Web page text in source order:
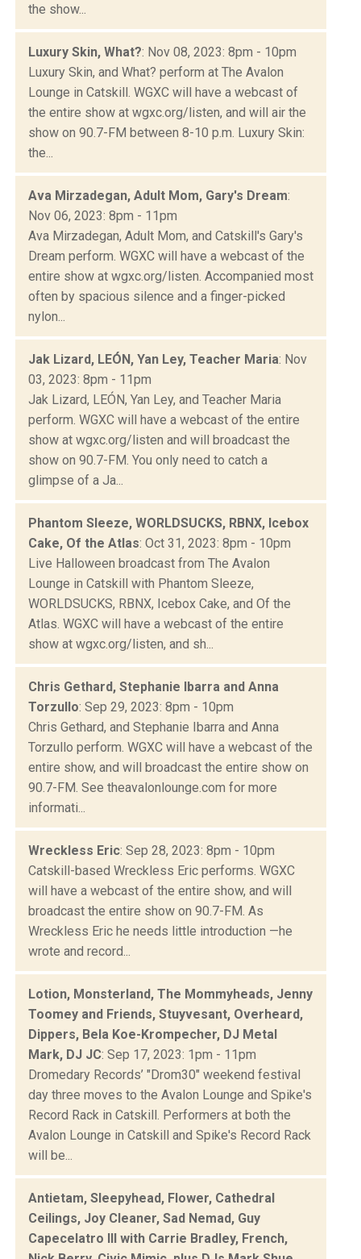
the show...
Luxury Skin, What?: Nov 08, 2023: 8pm - 10pm
Luxury Skin, and What? perform at The Avalon
Lounge in Catskill. WGXC will have a webcast of
the entire show at wgxc.org/listen, and will air the
show on 90.7-FM between 8-10 p.m. Luxury Skin:
the...
Ava Mirzadegan, Adult Mom, Gary's Dream:
Nov 06, 2023: 8pm - 11pm
Ava Mirzadegan, Adult Mom, and Catskill's Gary's
Dream perform. WGXC will have a webcast of the
entire show at wgxc.org/listen. Accompanied most
often by spacious silence and a finger-picked
nylon...
Jak Lizard, LEÓN, Yan Ley, Teacher Maria: Nov
03, 2023: 8pm - 11pm
Jak Lizard, LEÓN, Yan Ley, and Teacher Maria
perform. WGXC will have a webcast of the entire
show at wgxc.org/listen and will broadcast the
show on 90.7-FM. You only need to catch a
glimpse of a Ja...
Phantom Sleeze, WORLDSUCKS, RBNX, Icebox
Cake, Of the Atlas: Oct 31, 2023: 8pm - 10pm
Live Halloween broadcast from The Avalon
Lounge in Catskill with Phantom Sleeze,
WORLDSUCKS, RBNX, Icebox Cake, and Of the
Atlas. WGXC will have a webcast of the entire
show at wgxc.org/listen, and sh...
Chris Gethard, Stephanie Ibarra and Anna
Torzullo: Sep 29, 2023: 8pm - 10pm
Chris Gethard, and Stephanie Ibarra and Anna
Torzullo perform. WGXC will have a webcast of the
entire show, and will broadcast the entire show on
90.7-FM. See theavalonlounge.com for more
informati...
Wreckless Eric: Sep 28, 2023: 8pm - 10pm
Catskill-based Wreckless Eric performs. WGXC
will have a webcast of the entire show, and will
broadcast the entire show on 90.7-FM. As
Wreckless Eric he needs little introduction —he
wrote and record...
Lotion, Monsterland, The Mommyheads, Jenny
Toomey and Friends, Stuyvesant, Overheard,
Dippers, Bela Koe-Krompecher, DJ Metal
Mark, DJ JC: Sep 17, 2023: 1pm - 11pm
Dromedary Records’ "Drom30" weekend festival
day three moves to the Avalon Lounge and Spike's
Record Rack in Catskill. Performers at both the
Avalon Lounge in Catskill and Spike's Record Rack
will be...
Antietam, Sleepyhead, Flower, Cathedral
Ceilings, Joy Cleaner, Sad Nemad, Guy
Capecelatro III with Carrie Bradley, French,